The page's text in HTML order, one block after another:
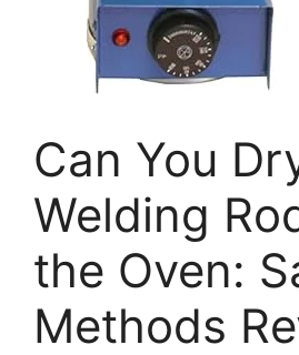
Can You
Welding
the Oven:
Methods